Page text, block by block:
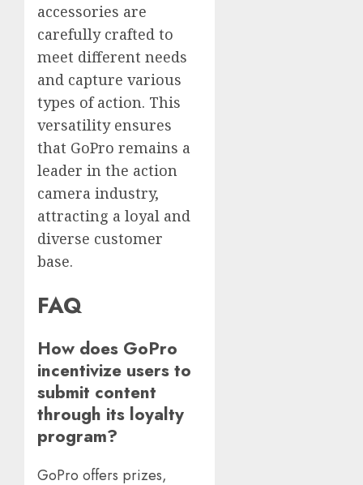
accessories are
carefully crafted to
meet different needs
and capture various
types of action. This
versatility ensures
that GoPro remains a
leader in the action
camera industry,
attracting a loyal and
diverse customer
base.
FAQ
How does GoPro
incentivize users to
submit content
through its loyalty
program?
GoPro offers prizes,